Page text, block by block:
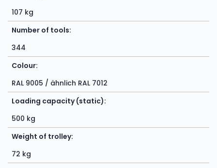
107 kg
Number of tools:
344
Colour:
RAL 9005 / ähnlich RAL 7012
Loading capacity (static):
500 kg
Weight of trolley:
72 kg